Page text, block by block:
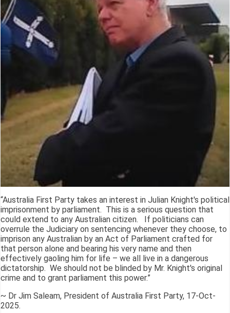
“Australia First Party takes an interest in Julian Knight's political
imprisonment by parliament. This is a serious question that
could extend to any Australian citizen. If politicians can
overrule the Judiciary on sentencing whenever they choose, to
imprison any Australian by an Act of Parliament crafted for
that person alone and bearing his very name and then
effectively gaoling him for life – we all live in a dangerous
dictatorship. We should not be blinded by Mr. Knight's original
crime and to grant parliament this power.”
~ Dr Jim Saleam, President of Australia First Party, 17-Oct-
2025.